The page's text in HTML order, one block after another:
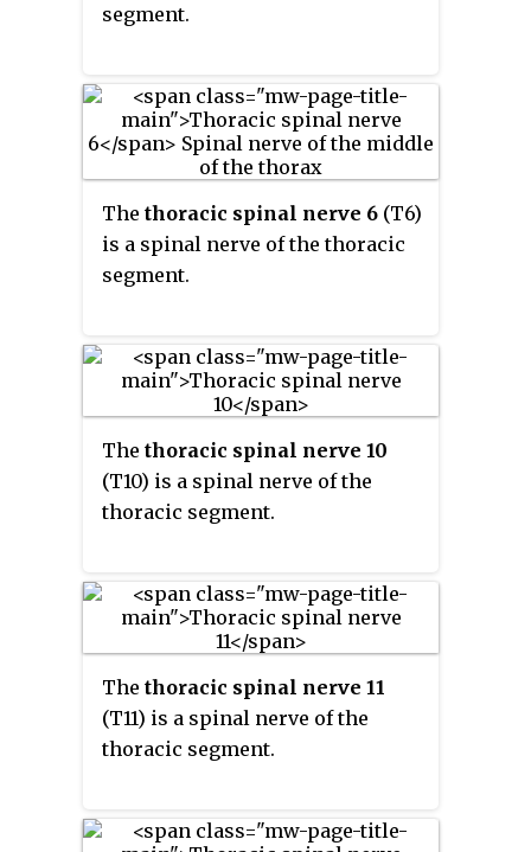
segment.
The thoracic spinal nerve 6 (T6)
is a spinal nerve of the thoracic
segment.
The thoracic spinal nerve 10
(T10) is a spinal nerve of the
thoracic segment.
The thoracic spinal nerve 11
(T11) is a spinal nerve of the
thoracic segment.